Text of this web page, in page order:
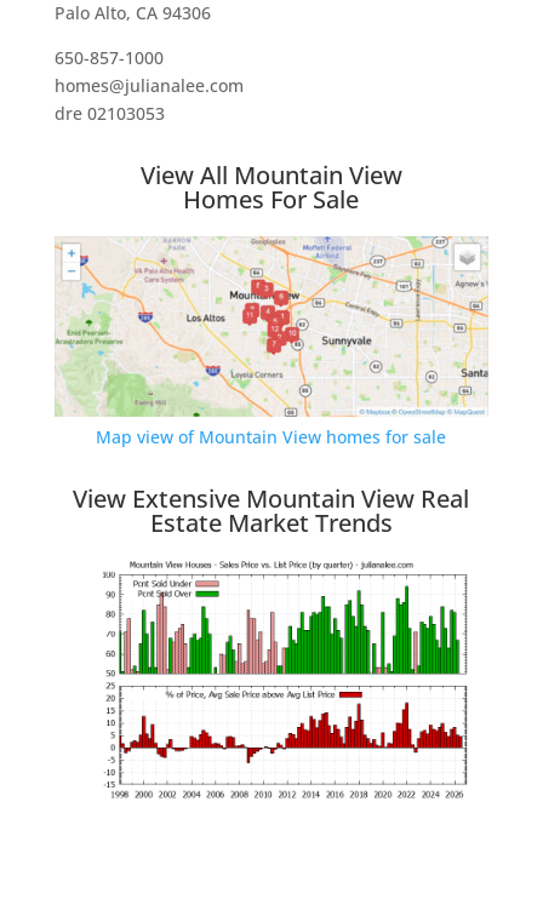
Palo Alto, CA 94306
650-857-1000
homes@julianalee.com
dre 02103053
View All Mountain View
Homes For Sale
Map view of Mountain View homes for sale
View Extensive Mountain View Real
Estate Market Trends